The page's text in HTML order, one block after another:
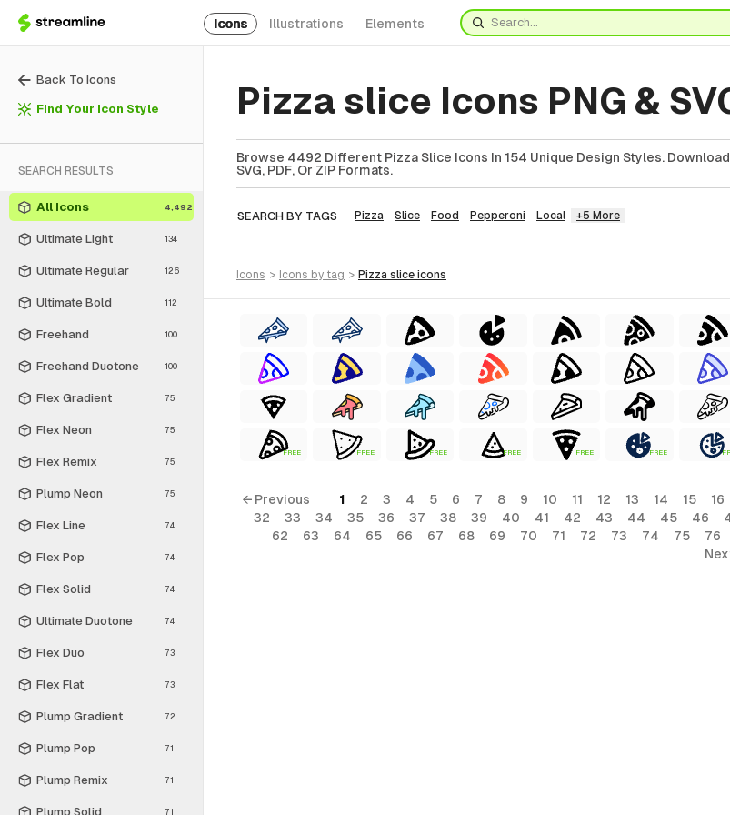
Icons Illustrations Elements
Back To Icons
Find Your Icon Style
SEARCH RESULTS
All Icons 4,492
Ultimate Light 134
Ultimate Regular 126
Ultimate Bold 112
Freehand 100
Freehand Duotone 100
Flex Gradient 75
Flex Neon 75
Flex Remix 75
Plump Neon 75
Flex Line 74
Flex Pop 74
Flex Solid 74
Ultimate Duotone 74
Flex Duo 73
Flex Flat 73
Plump Gradient 72
Plump Pop 71
Plump Remix 71
Plump Solid 71
Pizza slice Icons PNG &
Browse 4492 Different Pizza Slice Icons In 154 Unique Design Styles. Download
SVG, PDF, Or ZIP Formats.
SEARCH BY TAGS Pizza Slice Food Pepperoni Local +5 More
icons > icons by tag > pizza slice icons
FREE FREE FREE FREE FREE FREE
← Previous 1 2 3 4 5 6 7 8 9 10 11 12 13 14 15 16
32
33 34 35 36 37 38 39 40 41 42 43 44 45 46
62
63 64 65 66 67 68 69 70 71 72 73 74 75 76